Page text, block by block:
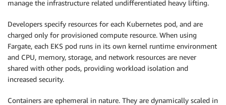
manage the infrastructure related undifferentiated heavy lifting.
Developers specify resources for each Kubernetes pod, and are
charged only for provisioned compute resource. When using
Fargate, each EKS pod runs in its own kernel runtime environment
and CPU, memory, storage, and network resources are never
shared with other pods, providing workload isolation and
increased security.
Containers are ephemeral in nature. They are dynamically scaled in